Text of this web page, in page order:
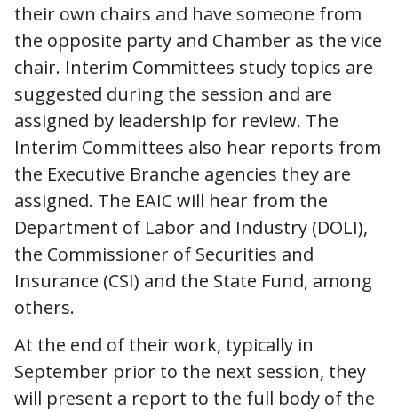
their own chairs and have someone from
the opposite party and Chamber as the vice
chair. Interim Committees study topics are
suggested during the session and are
assigned by leadership for review. The
Interim Committees also hear reports from
the Executive Branche agencies they are
assigned. The EAIC will hear from the
Department of Labor and Industry (DOLI),
the Commissioner of Securities and
Insurance (CSI) and the State Fund, among
others.
At the end of their work, typically in
September prior to the next session, they
will present a report to the full body of the